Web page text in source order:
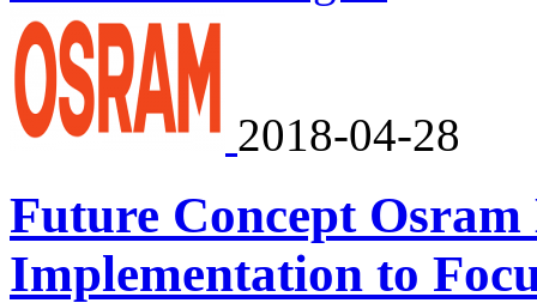
2018-04-28
Future Concept
Implementation to